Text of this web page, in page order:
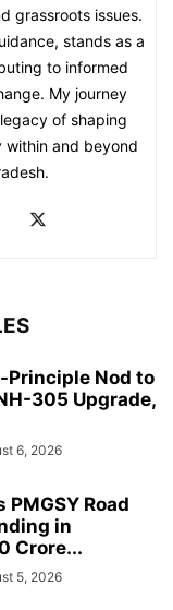
grassroots issues.
stands as a
to informed
My journey
of shaping
within and beyond
Principle Nod to
305 Upgrade,
6, 2026
Road
in
Crore...
5, 2026